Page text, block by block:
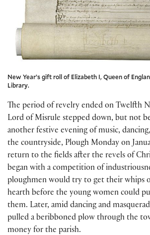
New Year’s gift roll of Elizabeth I, Queen of
Library.
The period of revelry ended on Twelfth
Lord of Misrule stepped down, but not
another festive evening of music,
the countryside, Plough Monday on
return to the fields after the revels of
began with a competition of
ploughmen would try to get their whips
hearth before the young women could
them. Later, amid dancing and
pulled a beribboned plow through the
money for the parish.